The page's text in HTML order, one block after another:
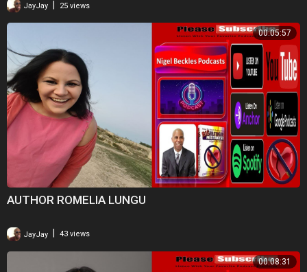
JayJay 25 views
00:05:57
AUTHOR ROMELIA LUNGU
JayJay 43 views
00:08:31